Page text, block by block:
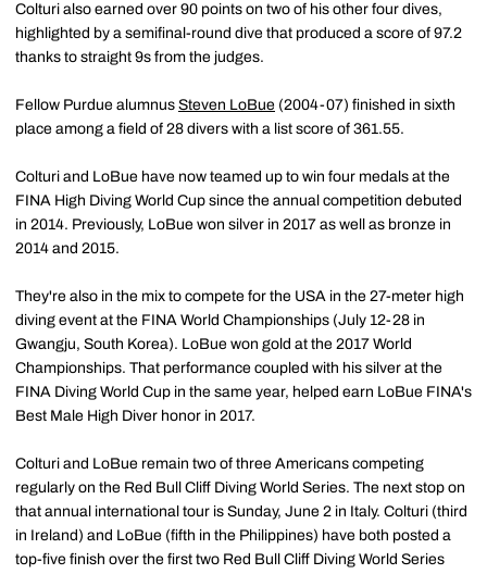
Colturi also earned over 90 points on two of his other four dives,
highlighted by a semifinal-round dive that produced a score of 97.2
thanks to straight 9s from the judges.
Fellow Purdue alumnus Steven LoBue (2004-07) finished in sixth
place among a field of 28 divers with a list score of 361.55.
Colturi and LoBue have now teamed up to win four medals at the
FINA High Diving World Cup since the annual competition debuted
in 2014. Previously, LoBue won silver in 2017 as well as bronze in
2014 and 2015.
They're also in the mix to compete for the USA in the 27-meter high
diving event at the FINA World Championships (July 12-28 in
Gwangju, South Korea). LoBue won gold at the 2017 World
Championships. That performance coupled with his silver at the
FINA Diving World Cup in the same year, helped earn LoBue FINA's
Best Male High Diver honor in 2017.
Colturi and LoBue remain two of three Americans competing
regularly on the Red Bull Cliff Diving World Series. The next stop on
that annual international tour is Sunday, June 2 in Italy. Colturi (third
in Ireland) and LoBue (fifth in the Philippines) have both posted a
top-five finish over the first two Red Bull Cliff Diving World Series